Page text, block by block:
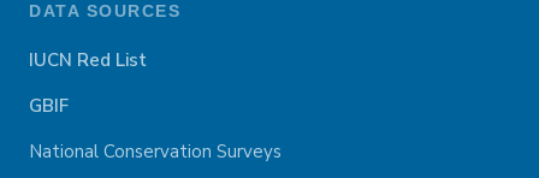
DATA SOURCES
IUCN Red List
GBIF
National Conservation Surveys